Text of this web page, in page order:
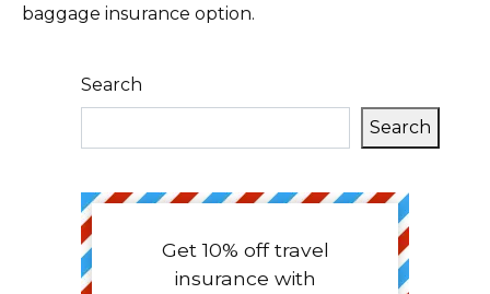
baggage insurance option.
Search
Search
Get 10% off travel
insurance with